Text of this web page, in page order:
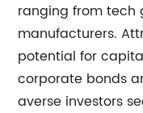
ranging from tech
manufacturers.
potential for
corporate bonds
averse investors